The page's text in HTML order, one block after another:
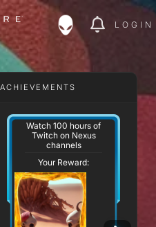
LOGIN
Watch 100 hours of
Twitch on Nexus
channels
Your Reward: